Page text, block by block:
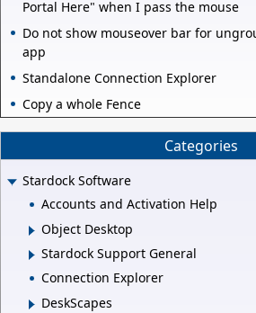
Portal Here" when I pass the mouse
Do not show mouseover bar for
app
Standalone Connection Explorer
Copy a whole Fence
Categories
Stardock Software
Accounts and Activation Help
Object Desktop
Stardock Support General
Connection Explorer
DeskScapes